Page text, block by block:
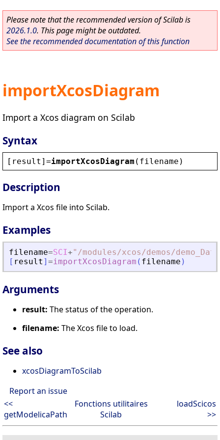
Please note that the recommended version of Scilab is
2026.1.0. This page might be outdated.
See the recommended documentation of this function
importXcosDiagram
Import a Xcos diagram on Scilab
Syntax
[ result ]=importXcosDiagram ( filename )
Description
Import a Xcos file into Scilab.
Examples
filename=SCI+" /modules/xcos/demos/
[ result ] =importXcosDiagram ( filename )
Arguments
result: The status of the operation.
filename: The Xcos file to load.
See also
xcosDiagramToScilab
Report an issue
<<
getModelicaPath
Fonctions utilitaires
Scilab
loadScicos
>>